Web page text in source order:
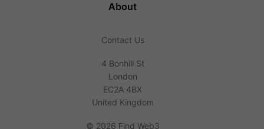
About
Contact Us
4 Bonhill St
London
EC2A 4BX
United Kingdom
© 2026 Find Web3